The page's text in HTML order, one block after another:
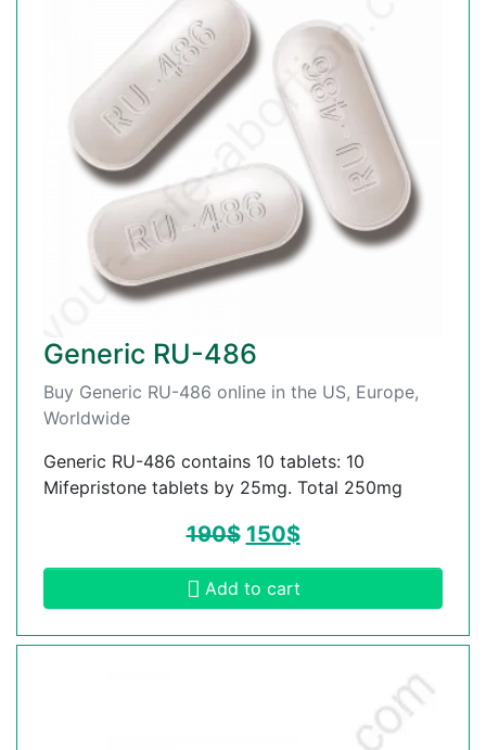
Generic RU-486
Buy Generic RU-486 online in the US, Europe,
Worldwide
Generic RU-486 contains 10 tablets: 10
Mifepristone tablets by 25mg. Total 250mg
190$ 150$
Add to cart